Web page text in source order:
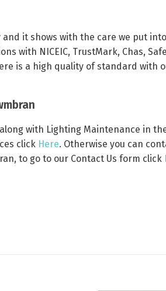
it shows with the care we put
with NICEIC, TrustMark, Chas,
is a high quality of standard with
with Lighting Maintenance in
click Here. Otherwise you can
to go to our Contact Us form click